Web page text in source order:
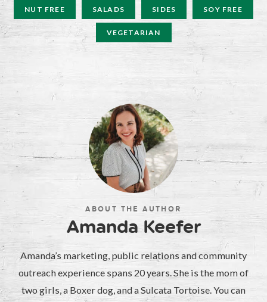
NUT FREE SALADS SIDES SOY FREE
VEGETARIAN
ABOUT THE AUTHOR
Amanda Keefer
Amanda’s marketing, public relations and community
outreach experience spans 20 years. She is the mom of
two girls, a Boxer dog, and a Sulcata Tortoise. You can